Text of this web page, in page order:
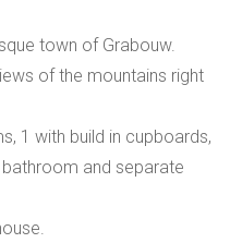
town of Grabouw.
of the mountains right
1 with build in cupboards,
bathroom and separate